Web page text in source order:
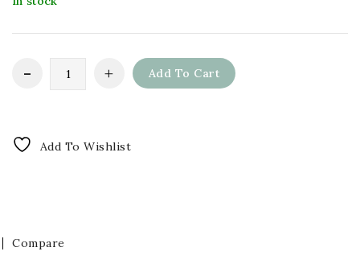
Add To Cart
Add To Wishlist
Compare